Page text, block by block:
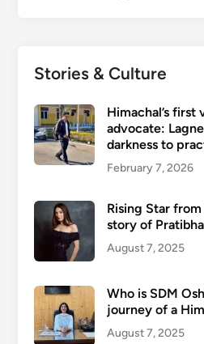
Stories & Culture
Himachal’s first
advocate:
darkness to
February 7, 2026
Rising Star
story of
August 7, 2025
Who is SDM
journey of a
August 7, 2025